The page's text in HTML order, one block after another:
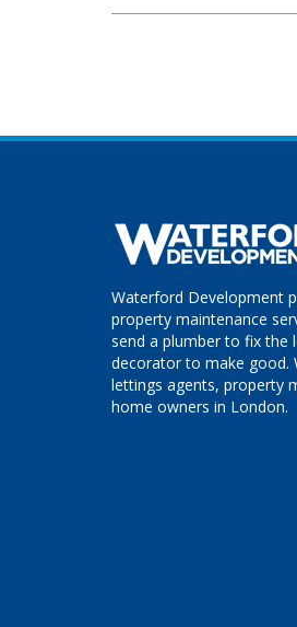
Waterford Development
property maintenance
send a plumber to fix the
decorator to make good.
lettings agents, property
home owners in London.